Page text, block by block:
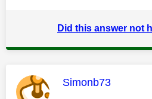
Did this answer not
This message was
Simonb73